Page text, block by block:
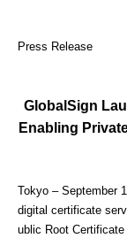
Press Release
GlobalSign
Enabling
Tokyo – September
digital certificate
ublic Root